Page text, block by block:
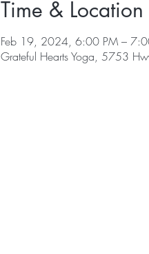
Time & Location
Feb 19, 2024, 6:00 PM –
Grateful Hearts Yoga, 5753